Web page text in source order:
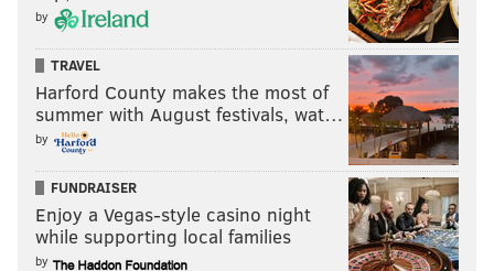
the Rams beat the 49ers.
Here's a handy summarized visual of all of the above,
in pretty chart form:
Complete seeding/matchup scenarios for NFC
#NFLPlayoffs
#FlyEaglesFly
pic.twitter.com/EDRaQMD0zw
— Deniz Selman (@denizselman33) January 3, 2022
by
TRAVEL
Harford County makes the most of
summer with August festivals, wat…
by
FUNDRAISER
Enjoy a Vegas-style casino night
while supporting local families
by